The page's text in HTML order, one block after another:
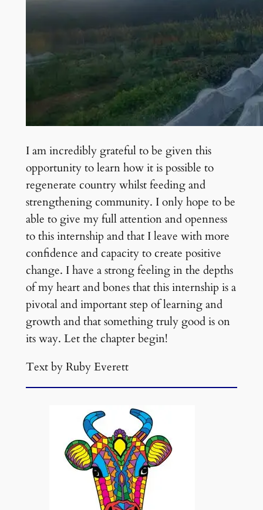
I am incredibly grateful to be given this
opportunity to learn how it is possible to
regenerate country whilst feeding and
strengthening community. I only hope to be
able to give my full attention and openness
to this internship and that I leave with more
confidence and capacity to create positive
change. I have a strong feeling in the depths
of my heart and bones that this internship is a
pivotal and important step of learning and
growth and that something truly good is on
its way. Let the chapter begin!
Text by Ruby Everett